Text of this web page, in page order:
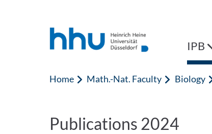
IPB
Home Math.-Nat. Faculty Biology
Publications 2024